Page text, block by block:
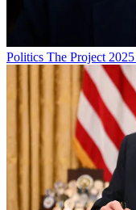
Politics The Project